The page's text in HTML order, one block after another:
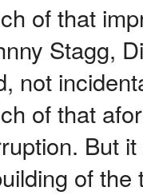
of that
Stagg,
not
of that
But
of the